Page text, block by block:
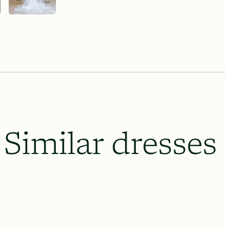
Similar dresses